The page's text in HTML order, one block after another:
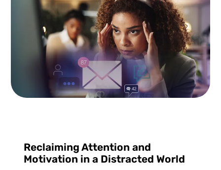
Reclaiming Attention and
Motivation in a Distracted World